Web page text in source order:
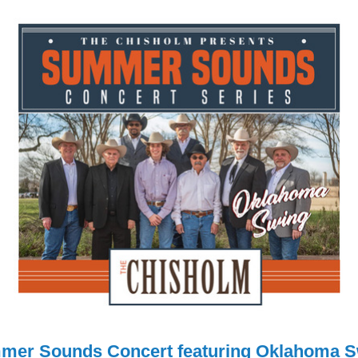
Sounds Concert featuring Oklahoma